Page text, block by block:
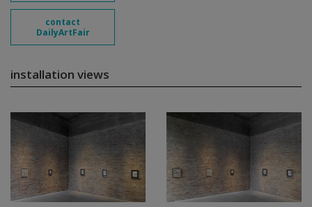
contact
DailyArtFair
installation views